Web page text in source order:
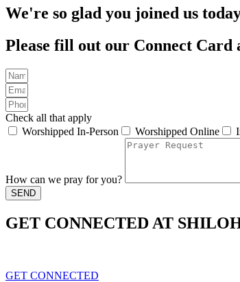
We're so glad you joined us
Please fill out our Connect Card
Check all that apply
Worshipped In-Person
Worshipped Online
How can we pray for you?
SEND
GET CONNECTED AT
GET CONNECTED